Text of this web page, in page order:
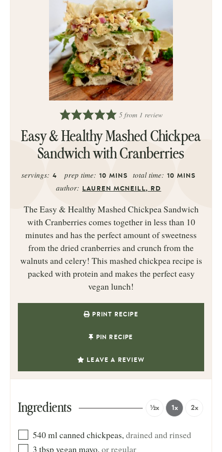
5from 1 review
Easy & Healthy Mashed Chickpea
Sandwich with Cranberries
servings: 4 prep time: 10 MINS total time: 10 MINS
author: LAUREN MCNEILL, RD
The Easy & Healthy Mashed Chickpea Sandwich
with Cranberries comes together in less than 10
minutes and has the perfect amount of sweetness
from the dried cranberries and crunch from the
walnuts and celery! This mashed chickpea recipe is
packed with protein and makes the perfect easy
vegan lunch!
PRINT RECIPE
PIN RECIPE
LEAVE A REVIEW
Ingredients ½x 1x 2x
540mlcanned chickpeas,drained and rinsed
3 tbspvegan mayo,or regular